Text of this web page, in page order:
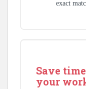
exact
Save
your